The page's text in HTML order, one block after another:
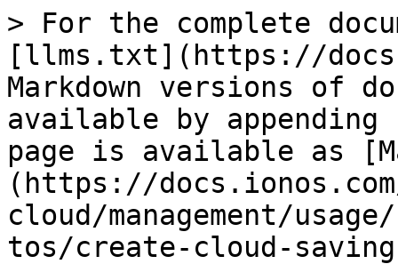
> For the complete
[llms.txt](https://
Markdown versions of
available by
page is available as
(https://
cloud/management/
tos/create-cloud-